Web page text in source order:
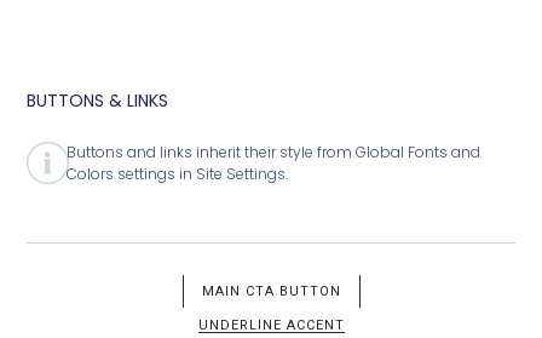
BUTTONS & LINKS
Buttons and links inherit their style from Global Fonts and
Colors settings in Site Settings.
MAIN CTA BUTTON
UNDERLINE ACCENT